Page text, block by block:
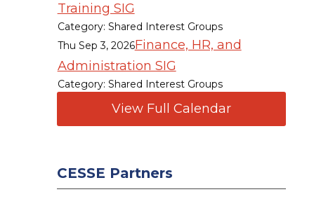
Training SIG
Category: Shared Interest Groups
Thu Sep 3, 2026Finance, HR, and
Administration SIG
Category: Shared Interest Groups
View Full Calendar
CESSE Partners